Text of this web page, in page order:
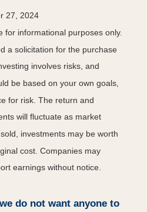
27, 2024
for informational purposes only.
a solicitation for the purchase
involves risks, and
be based on your own goals,
for risk. The return and
will fluctuate as market
investments may be worth
cost. Companies may
earnings without notice.
do not want anyone to